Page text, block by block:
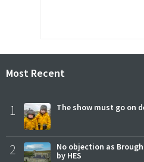
Most Recent
1 The show must go on
2
No objection as
by HES